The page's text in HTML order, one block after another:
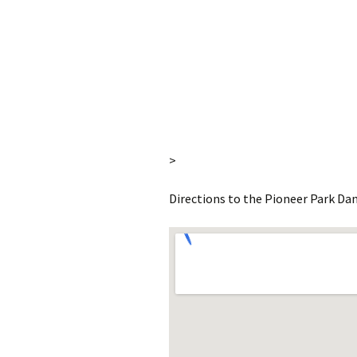
>
Directions to the Pioneer Park